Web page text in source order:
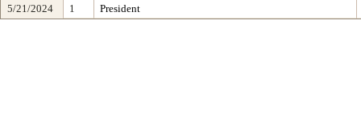
5/21/2024
1 President